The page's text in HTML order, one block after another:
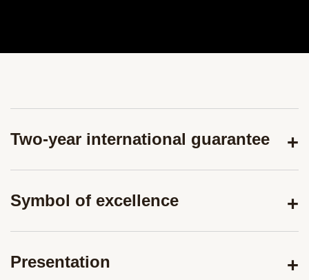
Two-year international guarantee
Symbol of excellence
Presentation